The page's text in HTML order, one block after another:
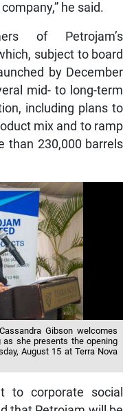
he said.
of Petrojam’s
subject to board
by December
mid- to long-term
including plans to
mix and to ramp
than 230,000 barrels
Gibson welcomes
as she presents the opening
August 15 at Terra Nova
to corporate social